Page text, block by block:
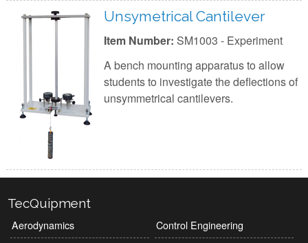
Unsymetrical Cantilever
Item Number: SM1003 - Experiment
A bench mounting apparatus to allow
students to investigate the deflections of
unsymmetrical cantilevers.
TecQuipment
Aerodynamics
Control Engineering